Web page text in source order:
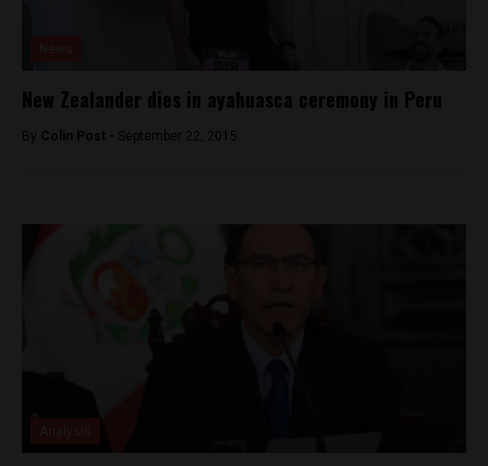
New Zealander dies in ayahuasca ceremony in Peru
By Colin Post - September 22, 2015